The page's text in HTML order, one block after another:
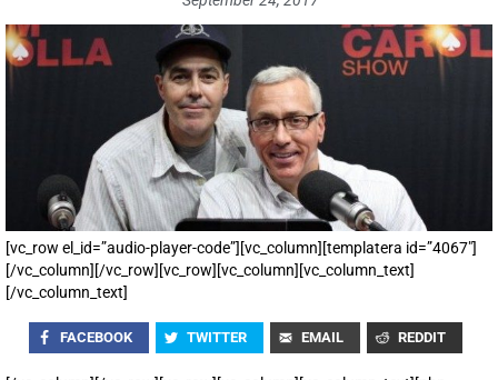
[vc_row el_id=”audio-player-code”][vc_column][templatera id=”4067″]
[/vc_column][/vc_row][vc_row][vc_column][vc_column_text]
[/vc_column_text]
FACEBOOK TWITTER EMAIL REDDIT